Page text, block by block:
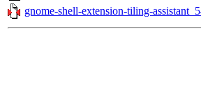
gnome-shell-extension-tiling-